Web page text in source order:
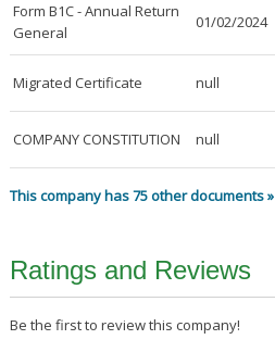
Form B1C - Annual Return
General
01/02/2024
Migrated Certificate null
COMPANY CONSTITUTION null
This company has 75 other documents »
Ratings and Reviews
Be the first to review this company!